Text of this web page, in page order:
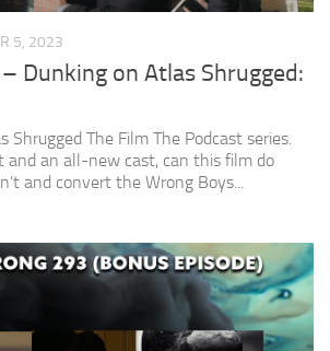
5, 2023
– Dunking on Atlas Shrugged:
Shrugged The Film The Podcast series.
and an all-new cast, can this film do
and convert the Wrong Boys...